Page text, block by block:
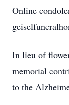
Online
In lieu of
memorial
to the